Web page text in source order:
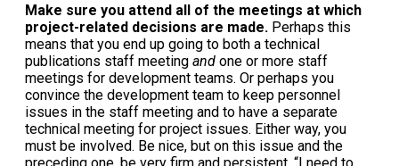
Make sure you attend all of the meetings at which
project-related decisions are made. Perhaps this
means that you end up going to both a technical
publications staff meeting and one or more staff
meetings for development teams. Or perhaps you
convince the development team to keep personnel
issues in the staff meeting and to have a separate
technical meeting for project issues. Either way, you
must be involved. Be nice, but on this issue and the